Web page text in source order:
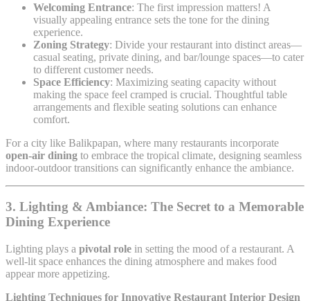
Welcoming Entrance: The first impression matters! A
visually appealing entrance sets the tone for the dining
experience.
Zoning Strategy: Divide your restaurant into distinct areas—
casual seating, private dining, and bar/lounge spaces—to cater
to different customer needs.
Space Efficiency: Maximizing seating capacity without
making the space feel cramped is crucial. Thoughtful table
arrangements and flexible seating solutions can enhance
comfort.
For a city like Balikpapan, where many restaurants incorporate
open-air dining to embrace the tropical climate, designing seamless
indoor-outdoor transitions can significantly enhance the ambiance.
3. Lighting & Ambiance: The Secret to a Memorable
Dining Experience
Lighting plays a pivotal role in setting the mood of a restaurant. A
well-lit space enhances the dining atmosphere and makes food
appear more appetizing.
Lighting Techniques for Innovative Restaurant Interior Design